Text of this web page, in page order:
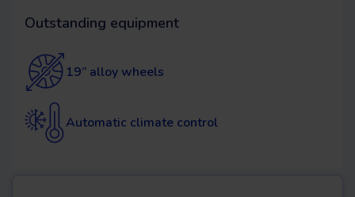
Outstanding equipment
19” alloy wheels
Automatic climate control